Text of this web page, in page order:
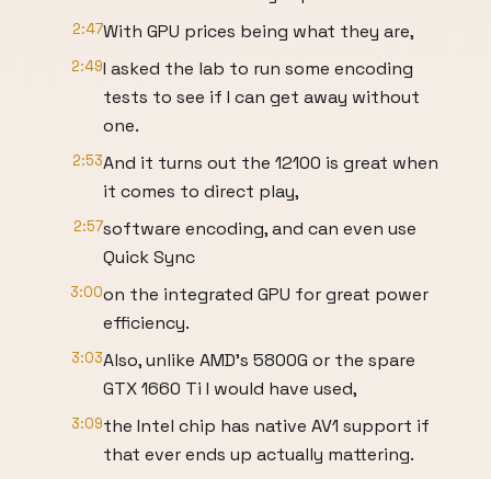
2:47With GPU prices being what they are,
2:49I asked the lab to run some encoding
tests to see if I can get away without
one.
2:53And it turns out the 12100 is great when
it comes to direct play,
2:57software encoding, and can even use
Quick Sync
3:00on the integrated GPU for great power
efficiency.
3:03Also, unlike AMD's 5800G or the spare
GTX 1660 Ti I would have used,
3:09the Intel chip has native AV1 support if
that ever ends up actually mattering.